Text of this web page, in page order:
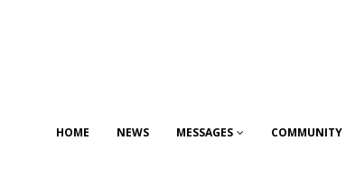
HOME NEWS MESSAGES COMMUNITY